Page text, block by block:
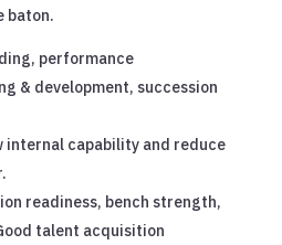
baton.
performance
& development, succession
capability and reduce
readiness, bench strength,
talent acquisition